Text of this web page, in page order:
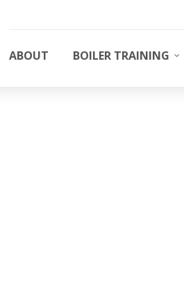
ABOUT
BOILER TRAINING